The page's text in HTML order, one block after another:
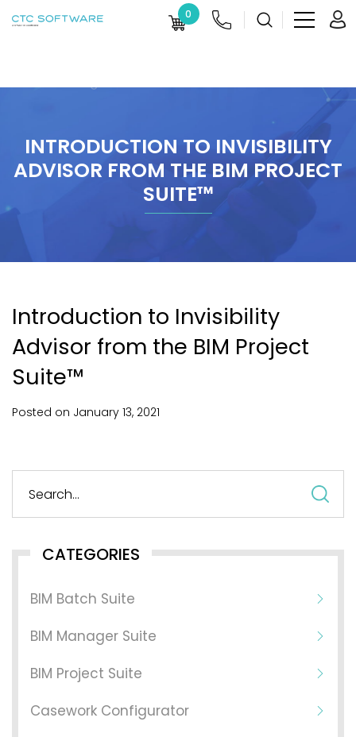
0
INTRODUCTION TO INVISIBILITY
ADVISOR FROM THE BIM PROJECT
SUITE™
Introduction to Invisibility
Advisor from the BIM Project
Suite™
Posted on January 13, 2021
CATEGORIES
BIM Batch Suite
BIM Manager Suite
BIM Project Suite
Casework Configurator